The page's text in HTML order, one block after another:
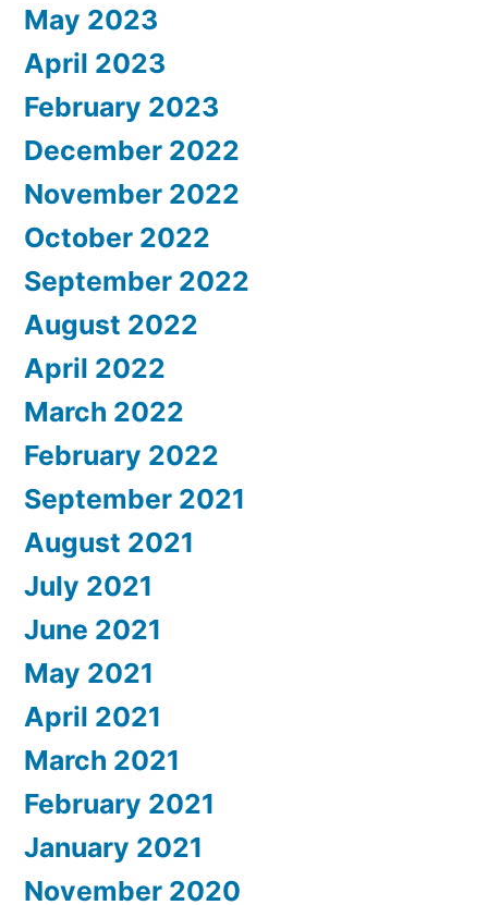
May 2023
April 2023
February 2023
December 2022
November 2022
October 2022
September 2022
August 2022
April 2022
March 2022
February 2022
September 2021
August 2021
July 2021
June 2021
May 2021
April 2021
March 2021
February 2021
January 2021
November 2020